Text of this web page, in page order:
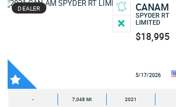
DEALER CANAM
SPYDER RT
LIMITED
$18,995
5/17/2026
- 7,048 MI 2021